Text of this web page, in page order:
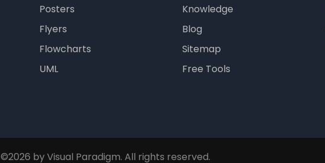
Posters
Flyers
Flowcharts
UML
Knowledge
Blog
Sitemap
Free Tools
©2026 by Visual Paradigm. All rights reserved.